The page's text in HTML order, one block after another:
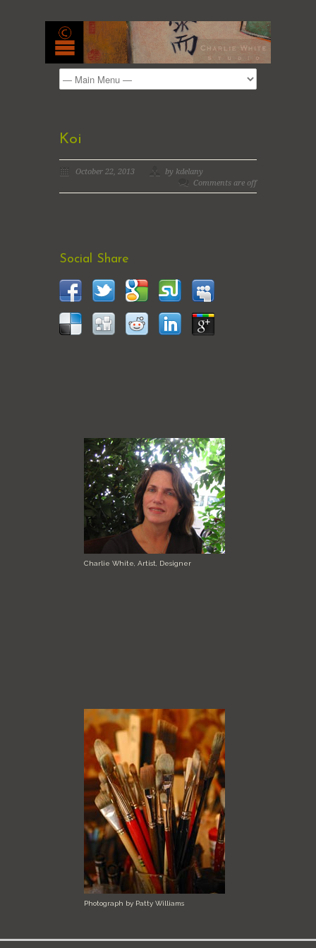
Koi
October 22, 2013
by kdelany
Comments are off
Social Share
Charlie White, Artist, Designer
Photograph by Patty Williams